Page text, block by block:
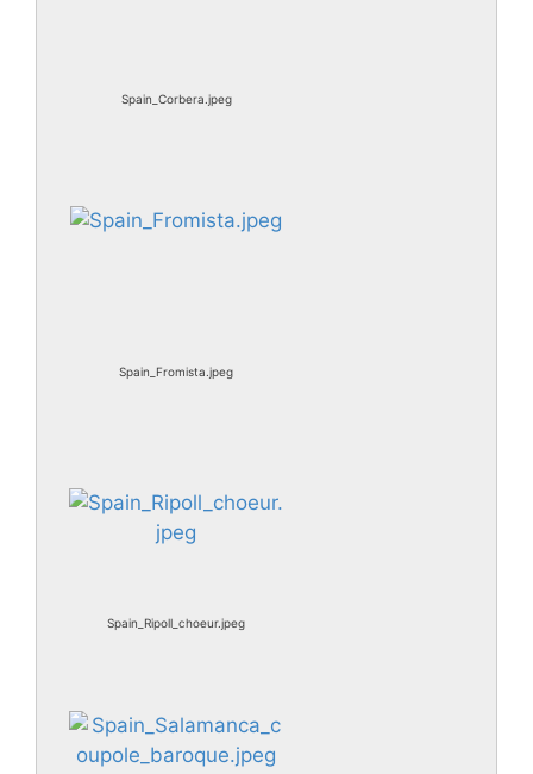
Spain_Corbera.jpeg
Spain_Fromista.jpeg
Spain_Ripoll_choeur.jpeg